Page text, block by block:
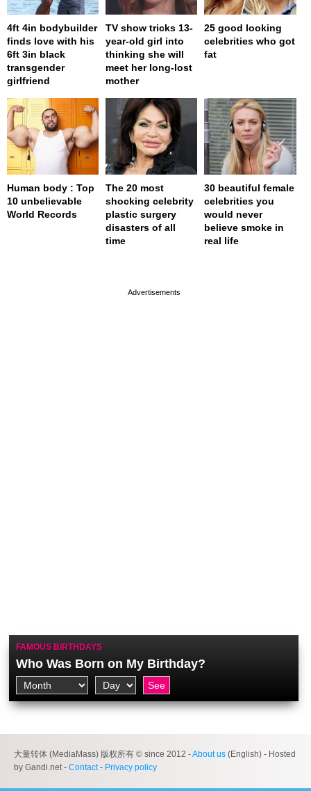
4ft 4in bodybuilder
finds love with his
6ft 3in black
transgender
girlfriend
TV show tricks 13-
year-old girl into
thinking she will
meet her long-lost
mother
25 good looking
celebrities who got
fat
Human body : Top
10 unbelievable
World Records
The 20 most
shocking celebrity
plastic surgery
disasters of all
time
30 beautiful female
celebrities you
would never
believe smoke in
real life
FAMOUS BIRTHDAYS
Who Was Born on My Birthday?
大量转体 (MediaMass) 版权所有 © since 2012 -About us (English) - Hosted
by Gandi.net - Contact- Privacy policy